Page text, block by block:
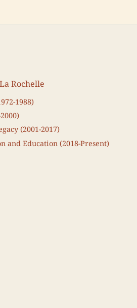
Rochelle
1988)
(2001-2017)
and Education (2018-Present)